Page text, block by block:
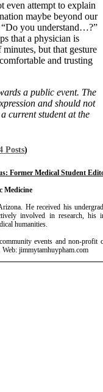
even attempt to explain
maybe beyond our
you understand…?”
that a physician is
but that gesture
and trusting
a public event. The
and should not
current student at the
Posts)
Former Medical Student
Medicine
He received his
involved in research, his
humanities.
events and non-profit
jimmytamhuypham.com